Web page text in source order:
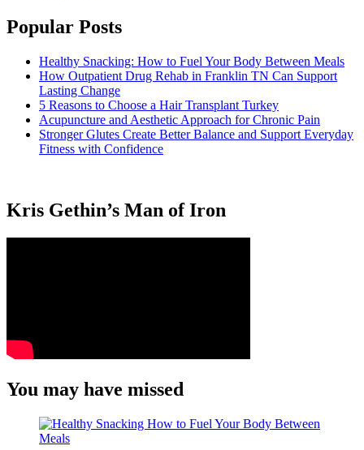
Popular Posts
Healthy Snacking: How to Fuel Your Body Between Meals
How Outpatient Drug Rehab in Franklin TN Can Support
Lasting Change
5 Reasons to Choose a Hair Transplant Turkey
Acupuncture and Aesthetic Approach for Chronic Pain
Stronger Glutes Create Better Balance and Support Everyday
Fitness with Confidence
Kris Gethin’s Man of Iron
You may have missed